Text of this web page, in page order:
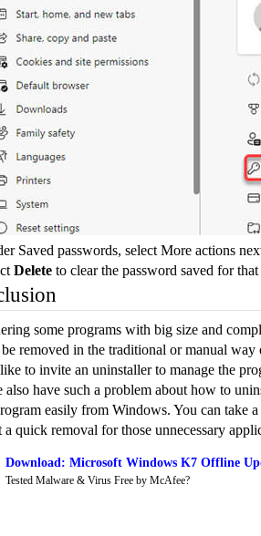
Saved passwords, select More actions
Delete to clear the password saved for that
some programs with big size and
removed in the traditional or manual way
to invite an uninstaller to manage the
also have such a problem about how to
easily from Windows. You can take
a quick removal for those unnecessary
Download: Microsoft Windows K7 Offline
Tested Malware & Virus Free by McAfee?